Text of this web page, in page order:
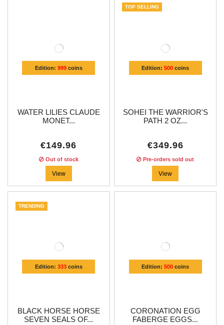
Edition: 999coins
WATER LILIES CLAUDE
MONET...
€149.96
Out of stock
View
Edition:500 coins
TOP SELLING
SOHEI THE WARRIOR'S
PATH 2 OZ...
€349.96
Pre-orders sold out
View
Edition: 333coins
TRENDING
BLACK HORSE HORSE
SEVEN SEALS OF...
Edition:500 coins
CORONATION EGG
FABERGE EGGS...